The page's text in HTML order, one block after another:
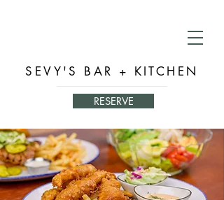
SEVY'S BAR + KITCHEN
RESERVE